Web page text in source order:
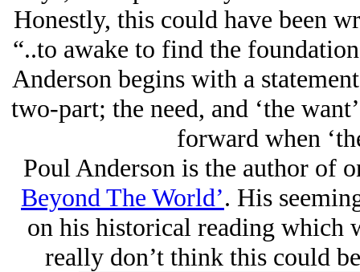
Honestly, this could have been
“..to awake to find the
Anderson begins with a
two-part; the need, and ‘the
forward when
Poul Anderson is the author of
Beyond The World’. His
on his historical reading which
really don’t think this could